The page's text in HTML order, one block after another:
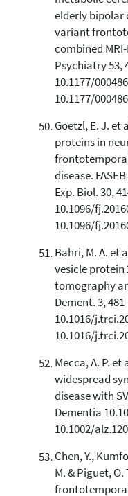
elderly bipolar
variant
combined
Psychiatry 53,
10.1177/
10.1177/
Goetzl, E. J. et
proteins in
disease.
Exp. Biol. 30,
10.1096/
10.1096/
Bahri, M. A. et
vesicle protein
tomography
Dement. 3,
10.1016/
10.1016/
Mecca, A. P.
widespread
disease with
Dementia
10.1002/
Chen, Y.,
M. & Piguet,